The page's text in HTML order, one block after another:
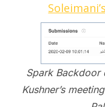
Spark Backdoor
Kushner’s